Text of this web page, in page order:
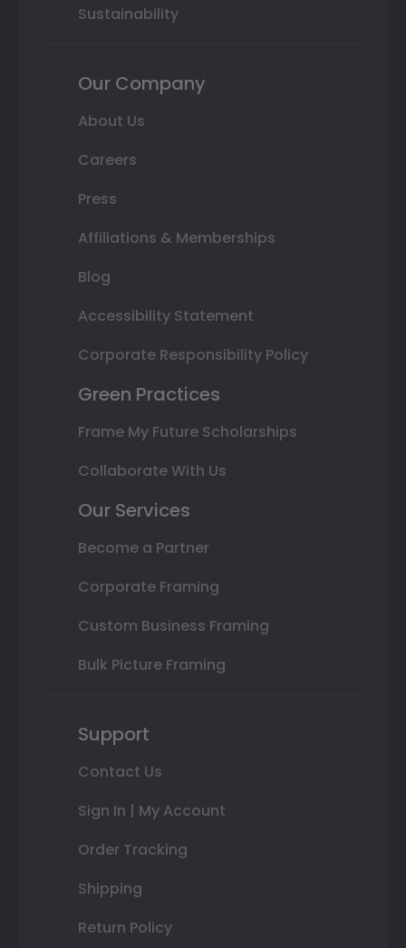
Sustainability
Our Company
About Us
Careers
Press
Affiliations & Memberships
Blog
Accessibility Statement
Corporate Responsibility Policy
Green Practices
Frame My Future Scholarships
Collaborate With Us
Our Services
Become a Partner
Corporate Framing
Custom Business Framing
Bulk Picture Framing
Support
Contact Us
Sign In | My Account
Order Tracking
Shipping
Return Policy